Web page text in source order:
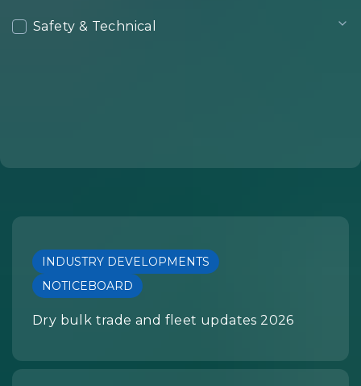
Safety & Technical
INDUSTRY DEVELOPMENTS
NOTICEBOARD
Dry bulk trade and fleet updates 2026